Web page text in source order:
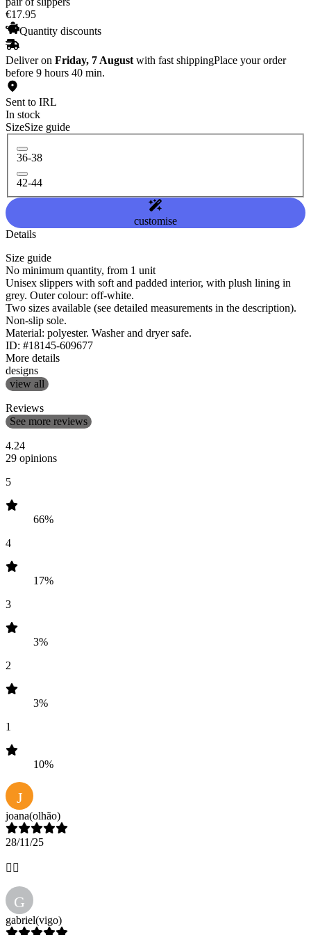
€17.95
Quantity discounts
Deliver on Friday, 7 August with fast shippingPlace your order
before 9 hours 40 min.
Sent to IRL
In stock
SizeSize guide
36-38
42-44
customise
Details
Size guide
No minimum quantity, from 1 unit
Unisex slippers with soft and padded interior, with plush lining in
grey. Outer colour: off-white.
Two sizes available (see detailed measurements in the description).
Non-slip sole.
Material: polyester. Washer and dryer safe.
ID: #18145-609677
More details
designs
view all
Reviews
See more reviews
4.24
29 opinions
5
66%
4
17%
3
3%
2
3%
1
10%
J
joana(olhão)
28/11/25
👌🏻
G
gabriel(vigo)